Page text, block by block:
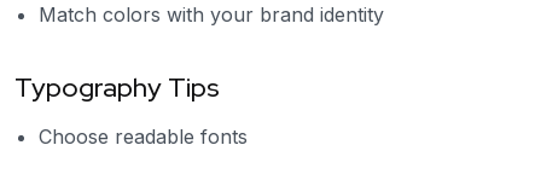
Match colors with your brand identity
Typography Tips
Choose readable fonts